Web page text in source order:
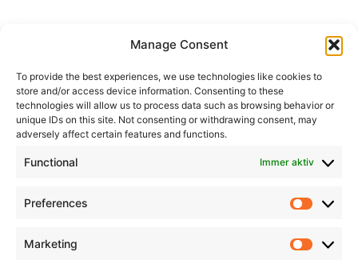
Manage Consent
To provide the best experiences, we use technologies like cookies to
store and/or access device information. Consenting to these
technologies will allow us to process data such as browsing behavior or
unique IDs on this site. Not consenting or withdrawing consent, may
adversely affect certain features and functions.
Functional Immer aktiv
Preferences
Marketing